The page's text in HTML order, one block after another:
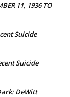
11, 1936 TO
Suicide
Suicide
DeWitt